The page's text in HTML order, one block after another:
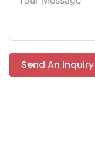
Send An Inquiry